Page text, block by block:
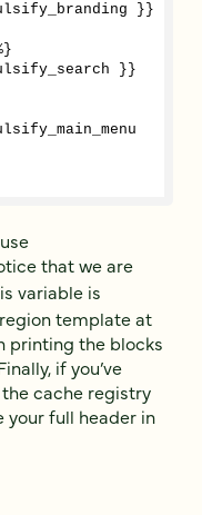
}}
}}
that we are
variable is
template at
printing the blocks
if you’ve
cache registry
your full header in